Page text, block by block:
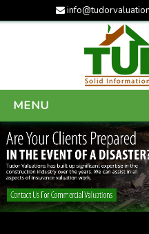
MENU
HOME
ABOUT US
SERVICES